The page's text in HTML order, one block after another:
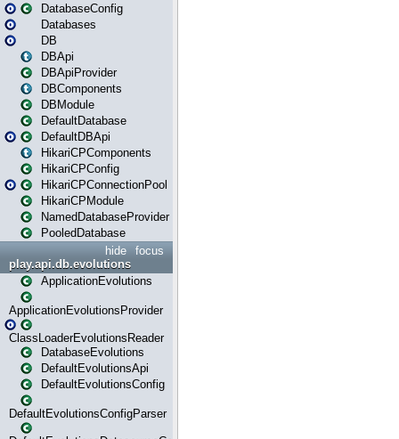
DatabaseConfig
Databases
DB
DBApi
DBApiProvider
DBComponents
DBModule
DefaultDatabase
DefaultDBApi
HikariCPComponents
HikariCPConfig
HikariCPConnectionPool
HikariCPModule
NamedDatabaseProvider
PooledDatabase
focus
hide
play.api.db.evolutions
ApplicationEvolutions
ApplicationEvolutionsProvider
ClassLoaderEvolutionsReader
DatabaseEvolutions
DefaultEvolutionsApi
DefaultEvolutionsConfig
DefaultEvolutionsConfigParser